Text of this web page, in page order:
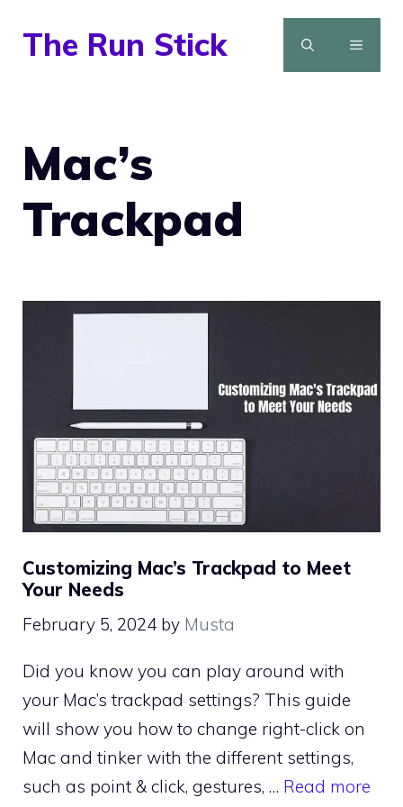
The Run Stick MENU
Mac’s
Trackpad
Customizing Mac’s Trackpad to Meet
Your Needs
February 5, 2024 by Musta
Did you know you can play around with
your Mac’s trackpad settings? This guide
will show you how to change right-click on
Mac and tinker with the different settings,
such as point & click, gestures, … Read more